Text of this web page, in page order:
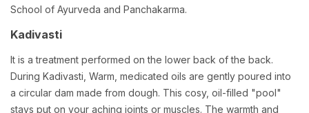
School of Ayurveda and Panchakarma.
Kadivasti
It is a treatment performed on the lower back of the back.
During Kadivasti, Warm, medicated oils are gently poured into
a circular dam made from dough. This cosy, oil-filled "pool"
stays put on your aching joints or muscles. The warmth and